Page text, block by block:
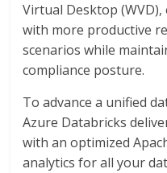
Virtual Desktop
with more productive
scenarios while
compliance posture.
To advance a unified
Azure Databricks
with an optimized
analytics for all your